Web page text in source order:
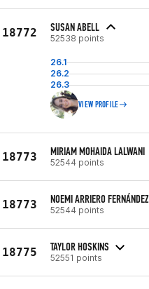
18772 SUSAN ABELL
52538 points
26.1
26.2
26.3
VIEW PROFILE
18773 MIRIAM MOHAIDA LALWANI
52544 points
18773 NOEMI ARRIERO FERNÁNDEZ
52544 points
18775 TAYLOR HOSKINS
52551 points